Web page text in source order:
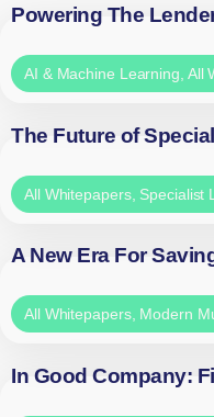
Powering The
AI & Machine Learning, All
The Future of
All Whitepapers, Specialist
A New Era For
All Whitepapers, Modern
In Good Company: